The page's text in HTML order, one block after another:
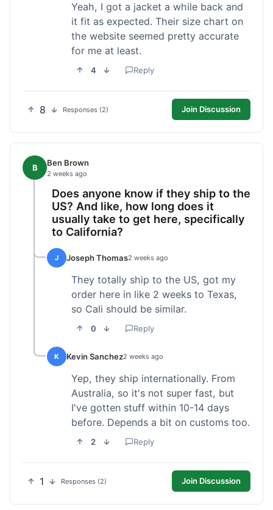
Yeah, I got a jacket a while back and
it fit as expected. Their size chart on
the website seemed pretty accurate
for me at least.
4 Reply
8 Responses (2) Join Discussion
B Ben Brown
2 weeks ago
Does anyone know if they ship to the
US? And like, how long does it
usually take to get here, specifically
to California?
J Joseph Thomas2 weeks ago
They totally ship to the US, got my
order here in like 2 weeks to Texas,
so Cali should be similar.
0 Reply
K Kevin Sanchez2 weeks ago
Yep, they ship internationally. From
Australia, so it's not super fast, but
I've gotten stuff within 10-14 days
before. Depends a bit on customs too.
2 Reply
1 Responses (2) Join Discussion